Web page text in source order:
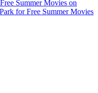
Summer Movies on
for Free Summer Movies